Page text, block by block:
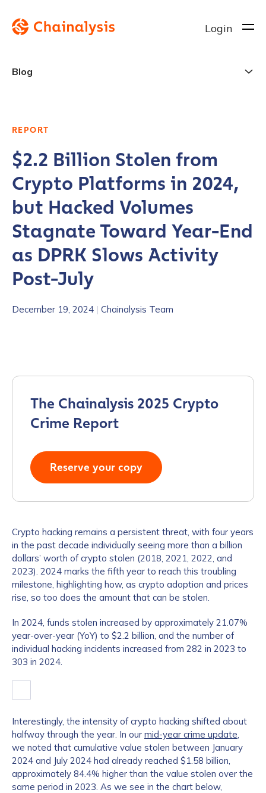
Login
Blog
REPORT
$2.2 Billion Stolen from
Crypto Platforms in 2024,
but Hacked Volumes
Stagnate Toward Year-End
as DPRK Slows Activity
Post-July
December 19, 2024 | Chainalysis Team
The Chainalysis 2025 Crypto
Crime Report
Reserve your copy
Crypto hacking remains a persistent threat, with four years
in the past decade individually seeing more than a billion
dollars’ worth of crypto stolen (2018, 2021, 2022, and
2023). 2024 marks the fifth year to reach this troubling
milestone, highlighting how, as crypto adoption and prices
rise, so too does the amount that can be stolen.
In 2024, funds stolen increased by approximately 21.07%
year-over-year (YoY) to $2.2 billion, and the number of
individual hacking incidents increased from 282 in 2023 to
303 in 2024.
Interestingly, the intensity of crypto hacking shifted about
halfway through the year. In our mid-year crime update,
we noted that cumulative value stolen between January
2024 and July 2024 had already reached $1.58 billion,
approximately 84.4% higher than the value stolen over the
same period in 2023. As we see in the chart below,